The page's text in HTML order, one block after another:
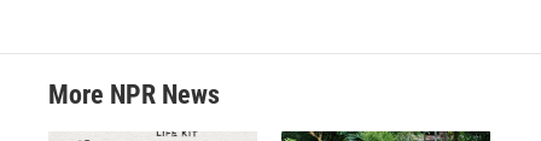
More NPR News